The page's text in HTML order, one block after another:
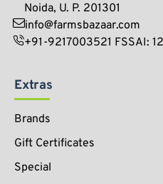
Noida, U. P. 201301
info@farmsbazaar.com
+91-9217003521 FSSAI:
Extras
Brands
Gift Certificates
Special